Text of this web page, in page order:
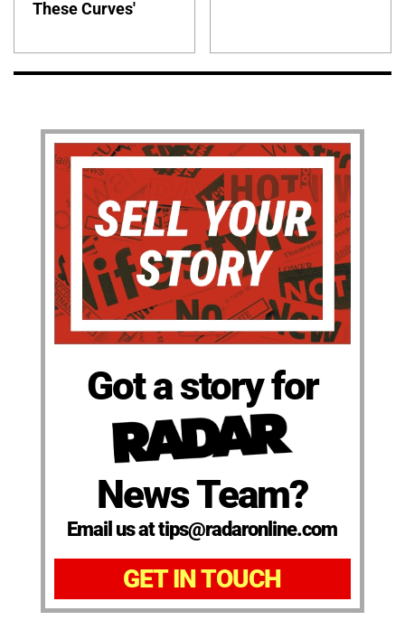
These Curves'
Got a story for
News Team?
Email us at tips@radaronline.com
GET IN TOUCH